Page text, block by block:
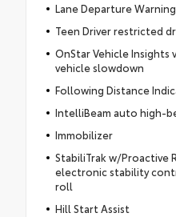
Lane Departure Warning
Teen Driver restricted
OnStar Vehicle Insights
vehicle slowdown
Following Distance
IntelliBeam auto high-
Immobilizer
StabiliTrak w/Proactive
electronic stability
roll
Hill Start Assist